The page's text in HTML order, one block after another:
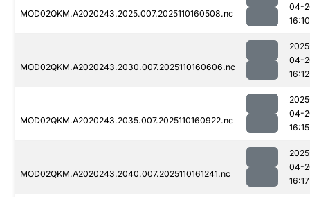
MOD02QKM.A2020243.2025.007.2025110160508.nc
04-
16:10
MOD02QKM.A2020243.2030.007.2025110160606.nc
04-
16:12
MOD02QKM.A2020243.2035.007.2025110160922.nc
04-
16:15
MOD02QKM.A2020243.2040.007.2025110161241.nc
04-
16:17